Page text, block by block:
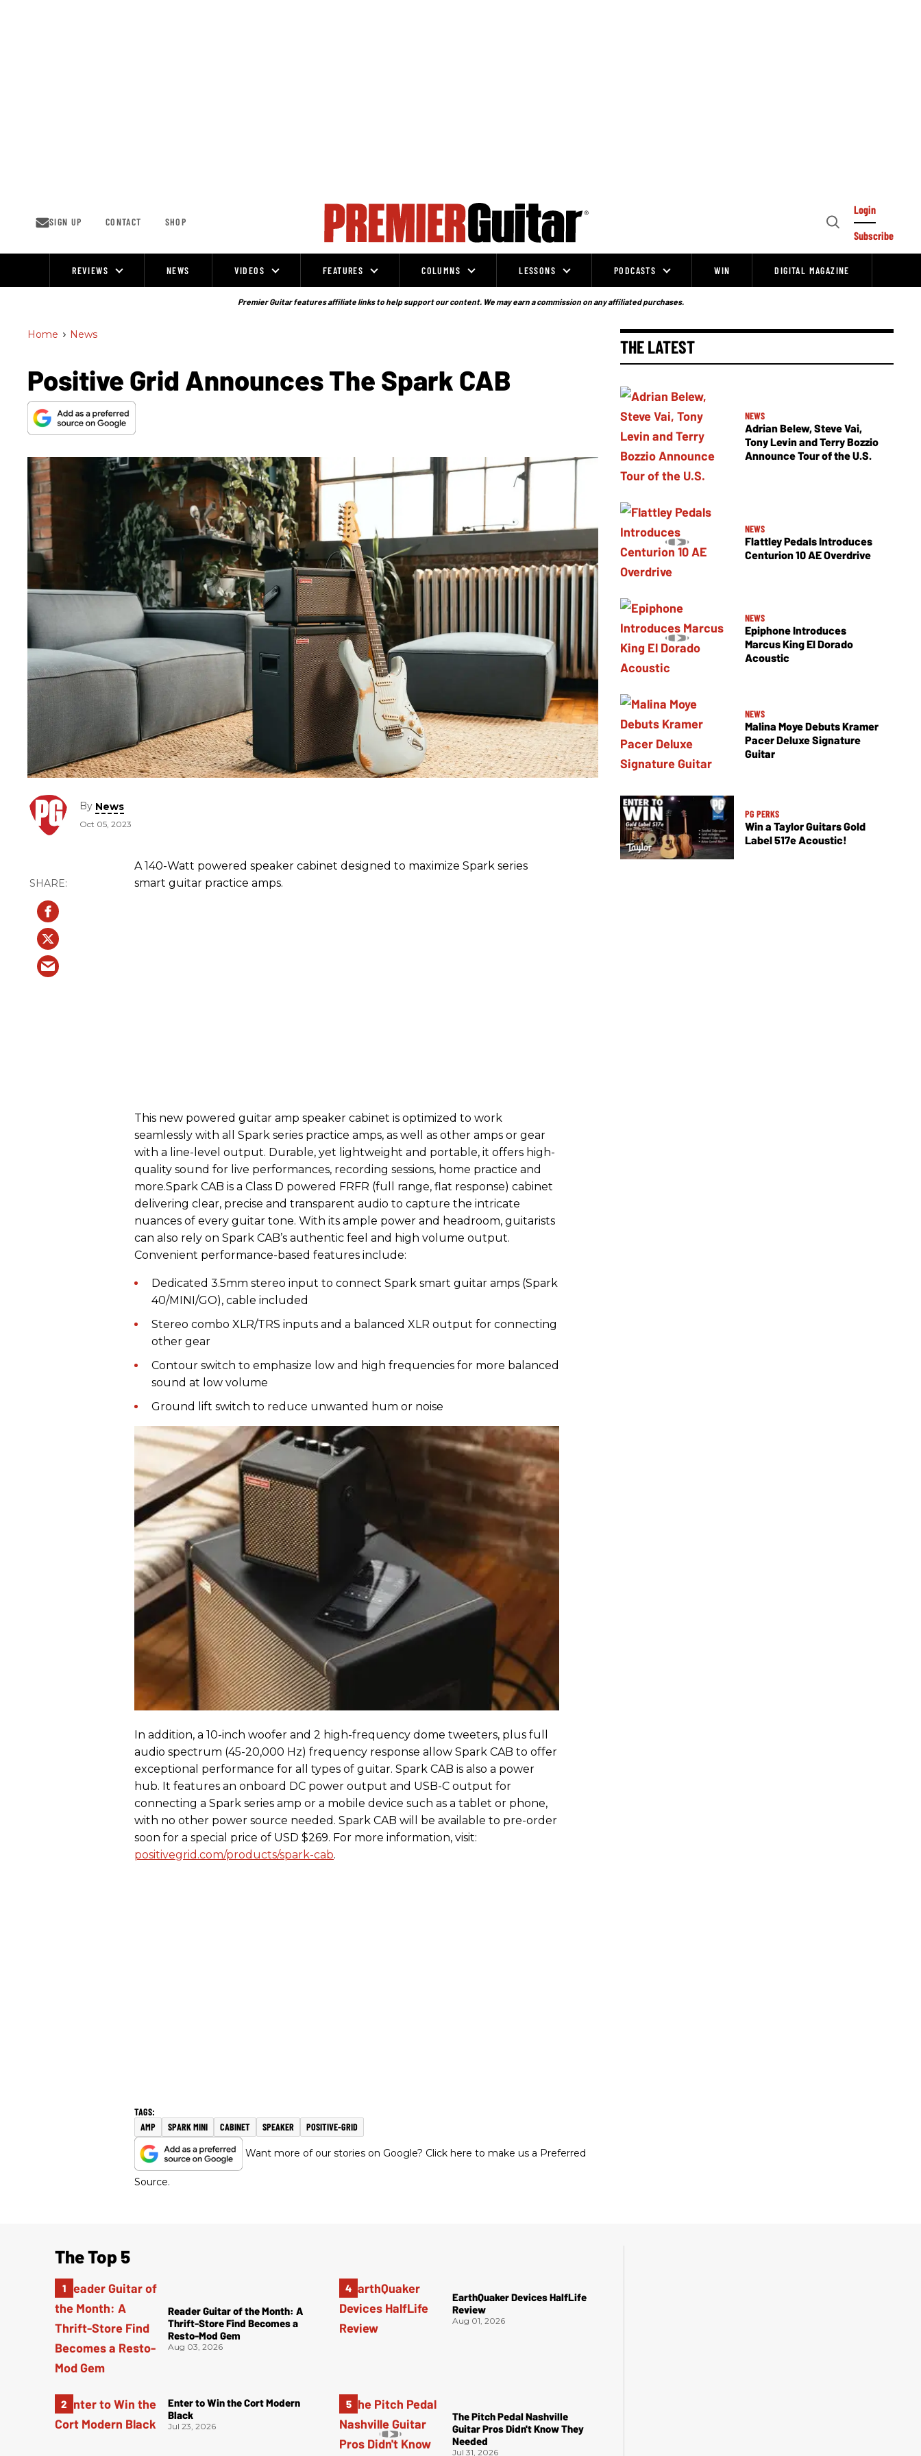
SIGN UP CONTACT SHOP
Open
Login
Subscribe
REVIEWS NEWS VIDEOS FEATURES COLUMNS LESSONS PODCASTS WIN DIGITAL MAGAZINE
Premier Guitar features affiliate links to help support our content. We may earn a commission on any affiliated purchases.
Home > News
Positive Grid Announces The Spark CAB
By News
Oct 05, 2023
A 140-Watt powered speaker cabinet designed to maximize Spark series
smart guitar practice amps.
This new powered guitar amp speaker cabinet is optimized to work
seamlessly with all Spark series practice amps, as well as other amps or gear
with a line-level output. Durable, yet lightweight and portable, it offers high-
quality sound for live performances, recording sessions, home practice and
more.Spark CAB is a Class D powered FRFR (full range, flat response) cabinet
delivering clear, precise and transparent audio to capture the intricate
nuances of every guitar tone. With its ample power and headroom, guitarists
can also rely on Spark CAB’s authentic feel and high volume output.
Convenient performance-based features include:
Dedicated 3.5mm stereo input to connect Spark smart guitar amps (Spark
40/MINI/GO), cable included
Stereo combo XLR/TRS inputs and a balanced XLR output for connecting
other gear
Contour switch to emphasize low and high frequencies for more balanced
sound at low volume
Ground lift switch to reduce unwanted hum or noise
In addition, a 10-inch woofer and 2 high-frequency dome tweeters, plus full
audio spectrum (45-20,000 Hz) frequency response allow Spark CAB to offer
exceptional performance for all types of guitar. Spark CAB is also a power
hub. It features an onboard DC power output and USB-C output for
connecting a Spark series amp or a mobile device such as a tablet or phone,
with no other power source needed. Spark CAB will be available to pre-order
soon for a special price of USD $269. For more information, visit:
positivegrid.com/products/spark-cab.
AMP SPARK MINI CABINET SPEAKER POSITIVE-GRID
Want more of our stories on Google? Click here to make us a Preferred
Source.
THE LATEST
NEWS
Adrian Belew, Steve Vai,
Tony Levin and Terry Bozzio
Announce Tour of the U.S.
NEWS
Flattley Pedals Introduces
Centurion 10 AE Overdrive
NEWS
Epiphone Introduces
Marcus King El Dorado
Acoustic
NEWS
Malina Moye Debuts Kramer
Pacer Deluxe Signature
Guitar
PG PERKS
Win a Taylor Guitars Gold
Label 517e Acoustic!
The Top 5
Reader Guitar of the Month: A
Thrift-Store Find Becomes a
Resto-Mod Gem
Aug 03, 2026
Enter to Win the Cort Modern
Black
Jul 23, 2026
EarthQuaker Devices HalfLife
Review
Aug 01, 2026
The Pitch Pedal Nashville
Guitar Pros Didn't Know They
Needed
Jul 31, 2026